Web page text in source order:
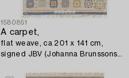
1580851
A carpet,
flat weave, ca 201 x 141 cm,
signed JBV (Johanna Brunssons